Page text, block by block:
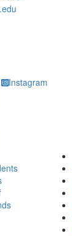
Instagram